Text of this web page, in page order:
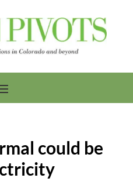
could be